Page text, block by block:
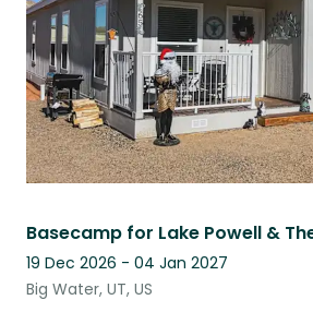
19 Dec 2026 - 04 Jan 2027
Big Water, UT, US